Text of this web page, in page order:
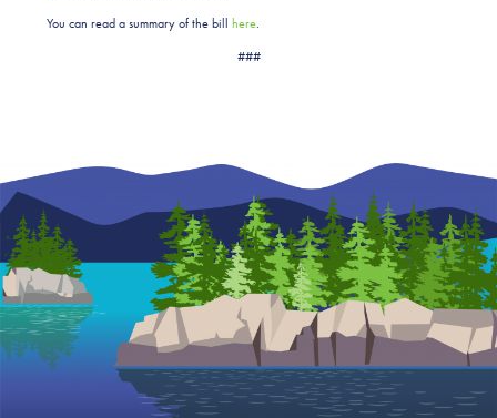
You can read a summary of the bill here.
###